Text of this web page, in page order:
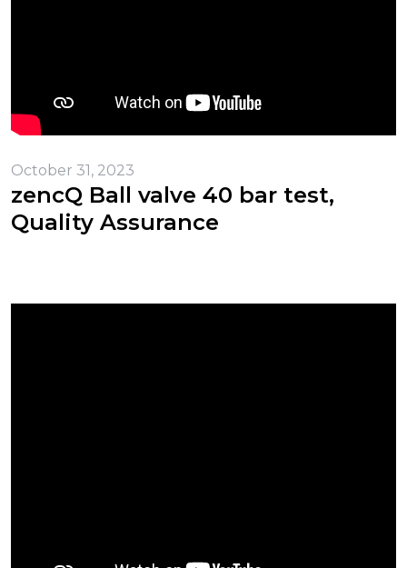
October 31, 2023
zencQ Ball valve 40 bar test,
Quality Assurance